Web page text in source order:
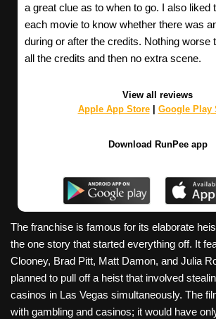
a great clue as to when to go. I also liked
each movie to know whether there was
during or after the credits. Nothing worse
all the credits and then no extra scene.
View all reviews
Apple App Store| Google Play
Download RunPee app
The franchise is famous for its elaborate
the one story that started everything off. It
Clooney, Brad Pitt, Matt Damon, and Julia
planned to pull off a heist that involved
casinos in Las Vegas simultaneously. The
with gambling and casinos; it would have